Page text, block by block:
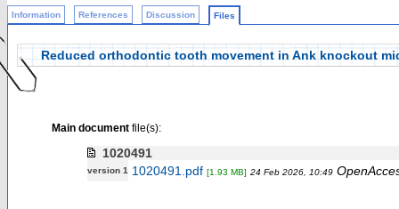
Information References Discussion Files
Reduced orthodontic tooth movement in Ank knockout
Main documentfile(s):
1020491
version 1 1020491.pdf [1.93 MB] 24 Feb 2026, 10:49